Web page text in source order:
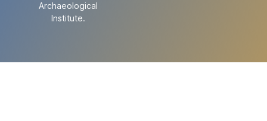
Archaeological
Institute.